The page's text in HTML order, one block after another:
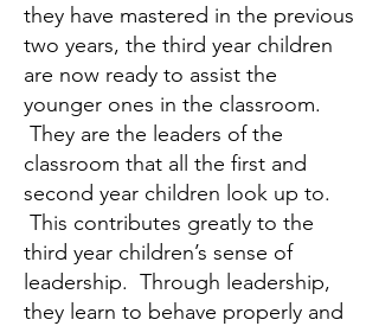
they have mastered in the previous
two years, the third year children
are now ready to assist the
younger ones in the classroom.
They are the leaders of the
classroom that all the first and
second year children look up to.
This contributes greatly to the
third year children’s sense of
leadership. Through leadership,
they learn to behave properly and